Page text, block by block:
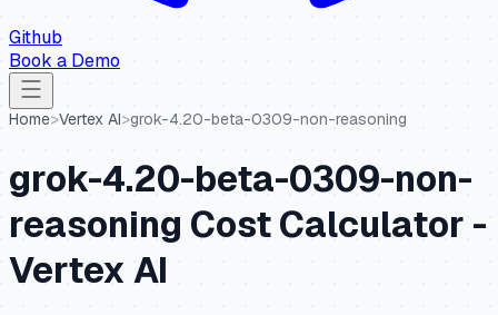
Github
Book a Demo
Home>Vertex AI>grok-4.20-beta-0309-non-reasoning
grok-4.20-beta-0309-non-
reasoning Cost Calculator -
Vertex AI